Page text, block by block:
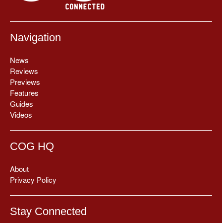
Navigation
News
Reviews
Previews
Features
Guides
Videos
COG HQ
About
Privacy Policy
Stay Connected